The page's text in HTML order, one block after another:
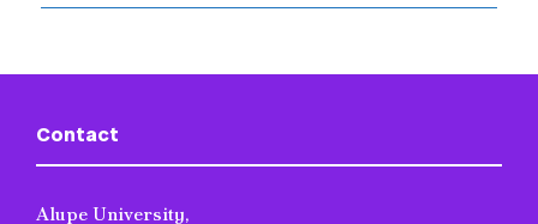
Contact
Alupe University,